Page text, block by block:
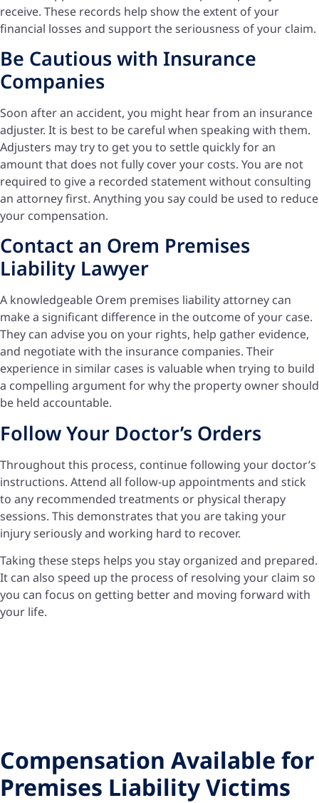
receive. These records help show the extent of your
financial losses and support the seriousness of your claim.
Be Cautious with Insurance
Companies
Soon after an accident, you might hear from an insurance
adjuster. It is best to be careful when speaking with them.
Adjusters may try to get you to settle quickly for an
amount that does not fully cover your costs. You are not
required to give a recorded statement without consulting
an attorney first. Anything you say could be used to reduce
your compensation.
Contact an Orem Premises
Liability Lawyer
A knowledgeable Orem premises liability attorney can
make a significant difference in the outcome of your case.
They can advise you on your rights, help gather evidence,
and negotiate with the insurance companies. Their
experience in similar cases is valuable when trying to build
a compelling argument for why the property owner should
be held accountable.
Follow Your Doctor’s Orders
Throughout this process, continue following your doctor’s
instructions. Attend all follow-up appointments and stick
to any recommended treatments or physical therapy
sessions. This demonstrates that you are taking your
injury seriously and working hard to recover.
Taking these steps helps you stay organized and prepared.
It can also speed up the process of resolving your claim so
you can focus on getting better and moving forward with
your life.
Compensation Available for
Premises Liability Victims